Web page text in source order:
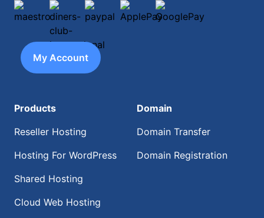
maestrodiners-club-international
paypal ApplePayGooglePay
My Account
Products
Reseller Hosting
Hosting For WordPress
Shared Hosting
Cloud Web Hosting
Domain
Domain Transfer
Domain Registration